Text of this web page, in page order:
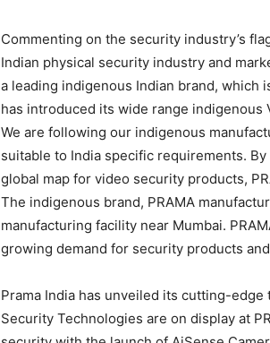
Commenting on the security industry’s
Indian physical security industry and
a leading indigenous Indian brand, which
has introduced its wide range indigenous
We are following our indigenous
suitable to India specific requirements.
global map for video security products,
The indigenous brand, PRAMA
manufacturing facility near Mumbai.
growing demand for security products
Prama India has unveiled its cutting-
Security Technologies are on display at